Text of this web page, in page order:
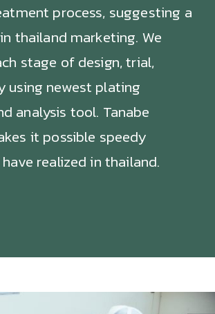
process, suggesting a
thailand marketing. We
stage of design, trial,
using newest plating
analysis tool. Tanabe
it possible speedy
realized in thailand.